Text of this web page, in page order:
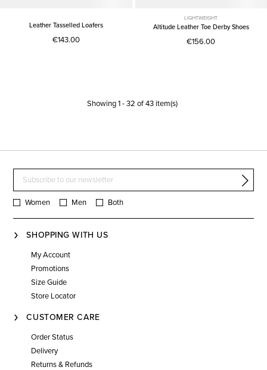
Leather Tasselled Loafers
€143.00
LIGHTWEIGHT
Altitude Leather Toe Derby Shoes
€156.00
Showing1-32 of43item(s)
Women Men Both
SHOPPING WITH US
My Account
Promotions
Size Guide
Store Locator
CUSTOMER CARE
Order Status
Delivery
Returns & Refunds